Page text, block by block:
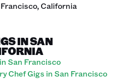
,California
IN SAN
San Francisco
Chef Gigs in San Francisco